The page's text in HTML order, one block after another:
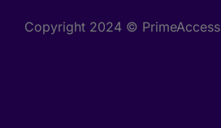
Copyright 2024 © PrimeAccess